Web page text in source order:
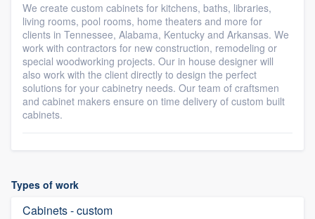
We create custom cabinets for kitchens, baths, libraries,
living rooms, pool rooms, home theaters and more for
clients in Tennessee, Alabama, Kentucky and Arkansas. We
work with contractors for new construction, remodeling or
special woodworking projects. Our in house designer will
also work with the client directly to design the perfect
solutions for your cabinetry needs. Our team of craftsmen
and cabinet makers ensure on time delivery of custom built
cabinets.
Types of work
Cabinets - custom